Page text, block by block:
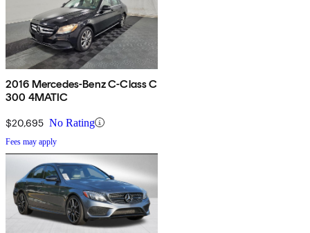
2016 Mercedes-Benz C-Class C
300 4MATIC
$20,695 No Rating
Fees may apply